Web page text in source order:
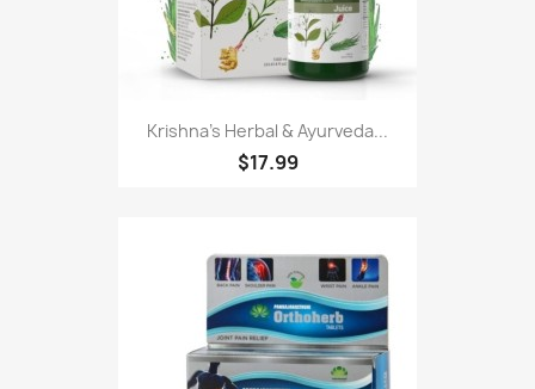
Krishna's Herbal & Ayurveda...
$17.99